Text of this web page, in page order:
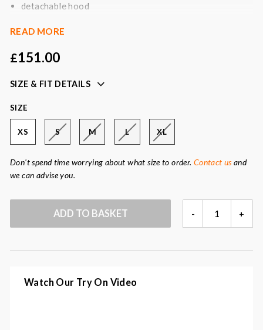
detachable hood
a-line fit
slits at side seams with press buttons for better
rubberised PU fabric with tricot backside
welded seams
placket with 2-way zipper and hidden press buttons
Fabric:100% polyester
READ MORE
£151.00
SIZE & FIT DETAILS
SIZE
XS S M L XL
Don't spend time worrying about what size to order. Contact usand
we can advise you.
- +
ADD TO BASKET
Watch Our Try On Video